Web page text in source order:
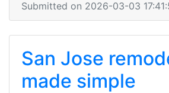
Submitted on 2026-03-03
San Jose
made simple